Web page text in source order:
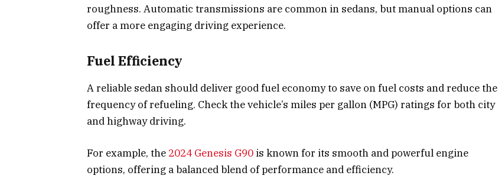
roughness. Automatic transmissions are common in sedans, but manual options can
offer a more engaging driving experience.
Fuel Efficiency
A reliable sedan should deliver good fuel economy to save on fuel costs and reduce the
frequency of refueling. Check the vehicle’s miles per gallon (MPG) ratings for both city
and highway driving.
For example, the 2024 Genesis G90 is known for its smooth and powerful engine
options, offering a balanced blend of performance and efficiency.